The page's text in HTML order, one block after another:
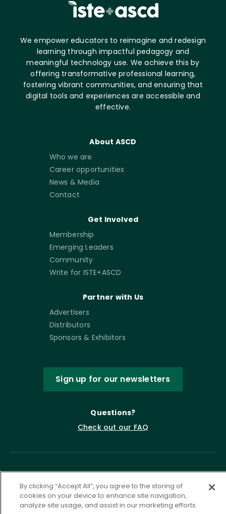
We empower educators to reimagine and redesign
learning through impactful pedagogy and
meaningful technology use. We achieve this by
offering transformative professional learning,
fostering vibrant communities, and ensuring that
digital tools and experiences are accessible and
effective.
About ASCD
Who we are
Career opportunities
News & Media
Contact
Get Involved
Membership
Emerging Leaders
Community
Write for ISTE+ASCD
Partner with Us
Advertisers
Distributors
Sponsors & Exhibitors
Sign up for our newsletters
Questions?
Check out our FAQ
By clicking “Accept All”, you agree to the storing of
cookies on your device to enhance site navigation,
analyze site usage, and assist in our marketing efforts.